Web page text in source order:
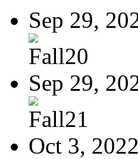
Sep 29,
Fall20
Sep 29,
Fall21
Oct 3, 2022